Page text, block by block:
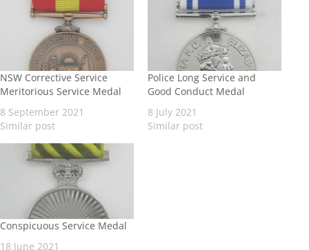
NSW Corrective Service
Meritorious Service Medal
8 September 2021
Similar post
Police Long Service and
Good Conduct Medal
8 July 2021
Similar post
Conspicuous Service Medal
18 June 2021